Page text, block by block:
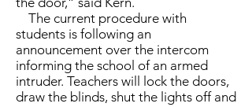
The current procedure with
students is following an
announcement over the intercom
informing the school of an armed
intruder. Teachers will lock the doors,
draw the blinds, shut the lights off and